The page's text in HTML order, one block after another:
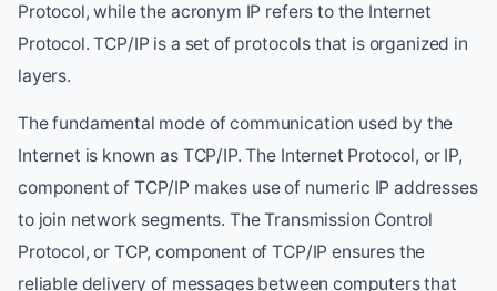
Protocol, while the acronym IP refers to the Internet
Protocol. TCP/IP is a set of protocols that is organized in
layers.
The fundamental mode of communication used by the
Internet is known as TCP/IP. The Internet Protocol, or IP,
component of TCP/IP makes use of numeric IP addresses
to join network segments. The Transmission Control
Protocol, or TCP, component of TCP/IP ensures the
reliable delivery of messages between computers that